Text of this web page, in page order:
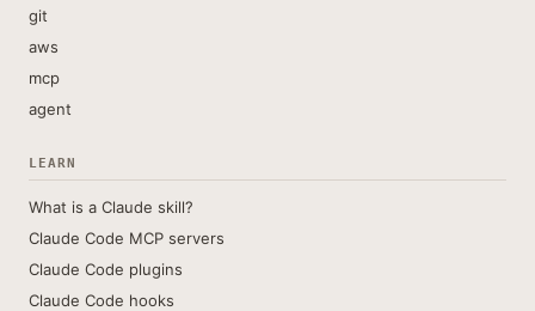
git
aws
mcp
agent
LEARN
What is a Claude skill?
Claude Code MCP servers
Claude Code plugins
Claude Code hooks